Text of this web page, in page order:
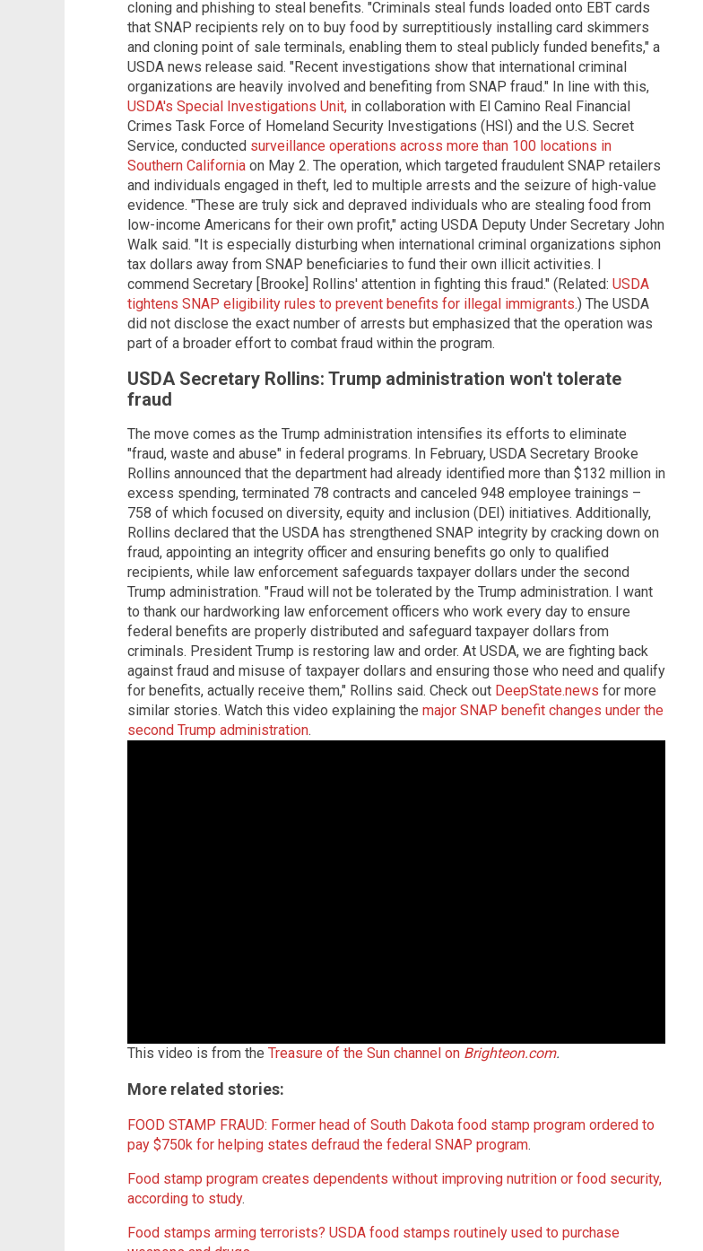
cloning and phishing to steal benefits. "Criminals steal funds loaded onto EBT cards
that SNAP recipients rely on to buy food by surreptitiously installing card skimmers
and cloning point of sale terminals, enabling them to steal publicly funded benefits," a
USDA news release said. "Recent investigations show that international criminal
organizations are heavily involved and benefiting from SNAP fraud." In line with this,
USDA's Special Investigations Unit, in collaboration with El Camino Real Financial
Crimes Task Force of Homeland Security Investigations (HSI) and the U.S. Secret
Service, conducted surveillance operations across more than 100 locations in
Southern California on May 2. The operation, which targeted fraudulent SNAP retailers
and individuals engaged in theft, led to multiple arrests and the seizure of high-value
evidence. "These are truly sick and depraved individuals who are stealing food from
low-income Americans for their own profit," acting USDA Deputy Under Secretary John
Walk said. "It is especially disturbing when international criminal organizations siphon
tax dollars away from SNAP beneficiaries to fund their own illicit activities. I
commend Secretary [Brooke] Rollins' attention in fighting this fraud." (Related: USDA
tightens SNAP eligibility rules to prevent benefits for illegal immigrants.) The USDA
did not disclose the exact number of arrests but emphasized that the operation was
part of a broader effort to combat fraud within the program.
USDA Secretary Rollins: Trump administration won't tolerate
fraud
The move comes as the Trump administration intensifies its efforts to eliminate
"fraud, waste and abuse" in federal programs. In February, USDA Secretary Brooke
Rollins announced that the department had already identified more than $132 million in
excess spending, terminated 78 contracts and canceled 948 employee trainings –
758 of which focused on diversity, equity and inclusion (DEI) initiatives. Additionally,
Rollins declared that the USDA has strengthened SNAP integrity by cracking down on
fraud, appointing an integrity officer and ensuring benefits go only to qualified
recipients, while law enforcement safeguards taxpayer dollars under the second
Trump administration. "Fraud will not be tolerated by the Trump administration. I want
to thank our hardworking law enforcement officers who work every day to ensure
federal benefits are properly distributed and safeguard taxpayer dollars from
criminals. President Trump is restoring law and order. At USDA, we are fighting back
against fraud and misuse of taxpayer dollars and ensuring those who need and qualify
for benefits, actually receive them," Rollins said. Check out DeepState.news for more
similar stories. Watch this video explaining the major SNAP benefit changes under the
second Trump administration.
This video is from the Treasure of the Sun channel on Brighteon.com.
More related stories:
FOOD STAMP FRAUD: Former head of South Dakota food stamp program ordered to
pay $750k for helping states defraud the federal SNAP program.
Food stamp program creates dependents without improving nutrition or food security,
according to study.
Food stamps arming terrorists? USDA food stamps routinely used to purchase